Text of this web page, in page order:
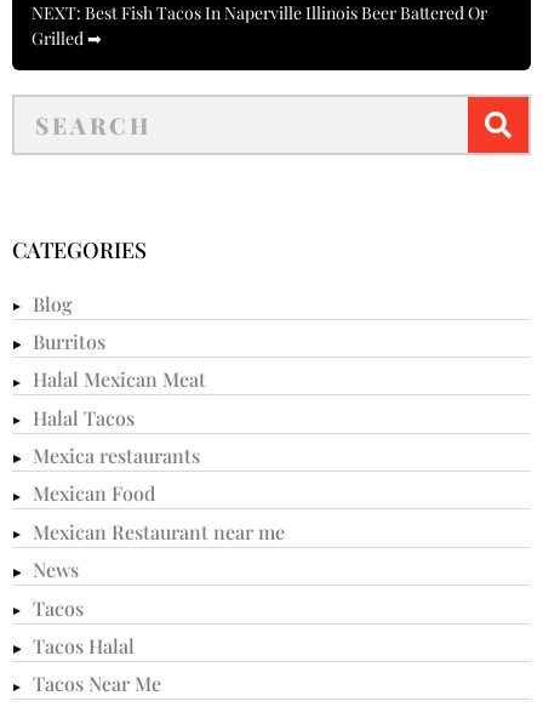
NEXT: Best Fish Tacos In Naperville Illinois Beer Battered Or
Grilled ➡
CATEGORIES
Blog
Burritos
Halal Mexican Meat
Halal Tacos
Mexica restaurants
Mexican Food
Mexican Restaurant near me
News
Tacos
Tacos Halal
Tacos Near Me